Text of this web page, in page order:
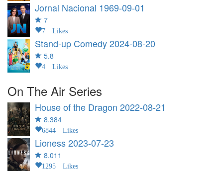
Jornal Nacional 1969-09-01
7
7 Likes
Stand-up Comedy2024-08-20
5.8
4 Likes
On The Air Series
House of the Dragon 2022-08-21
8.384
6844 Likes
Lioness2023-07-23
8.011
1295 Likes